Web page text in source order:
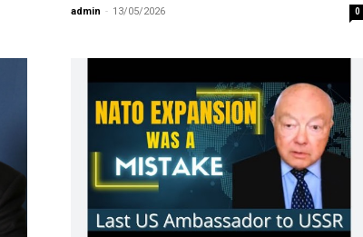
admin - 13/05/2026 0